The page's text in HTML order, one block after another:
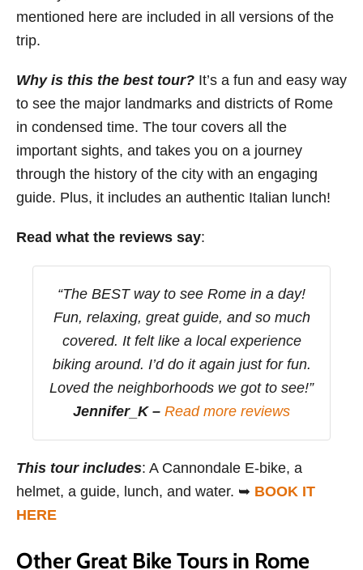
mentioned here are included in all versions of the
trip.
Why is this the best tour? It’s a fun and easy way
to see the major landmarks and districts of Rome
in condensed time. The tour covers all the
important sights, and takes you on a journey
through the history of the city with an engaging
guide. Plus, it includes an authentic Italian lunch!
Read what the reviews say:
“The BEST way to see Rome in a day!
Fun, relaxing, great guide, and so much
covered. It felt like a local experience
biking around. I’d do it again just for fun.
Loved the neighborhoods we got to see!”
Jennifer_K – Read more reviews
This tour includes: A Cannondale E-bike, a
helmet, a guide, lunch, and water. ➥ BOOK IT
HERE
Other Great Bike Tours in Rome